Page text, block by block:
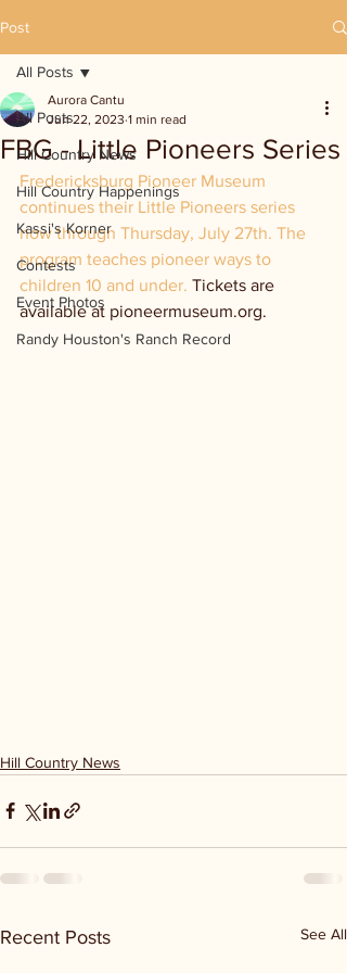
Post
All Posts
Hill Country News
Hill Country Happenings
Kassi's Korner
Contests
Event Photos
Randy Houston's Ranch Record
All Posts
FBG - Little Pioneers Series
Aurora Cantu
Jun 22, 2023 1 min read
Fredericksburg Pioneer Museum
continues their Little Pioneers series
now through Thursday, July 27th. The
program teaches pioneer ways to
children 10 and under. Tickets are
available at pioneermuseum.org.
Hill Country News
Recent Posts See All